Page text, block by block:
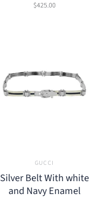
$425.00
GUCCI
Silver Belt With white
and Navy Enamel